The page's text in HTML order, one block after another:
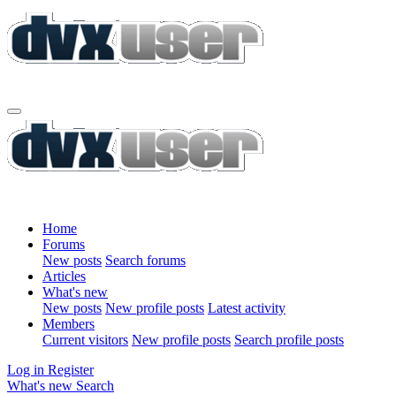
Home
Forums
New posts Search forums
Articles
What's new
New posts New profile posts Latest activity
Members
Current visitors New profile posts Search profile posts
Log in Register
What's new Search